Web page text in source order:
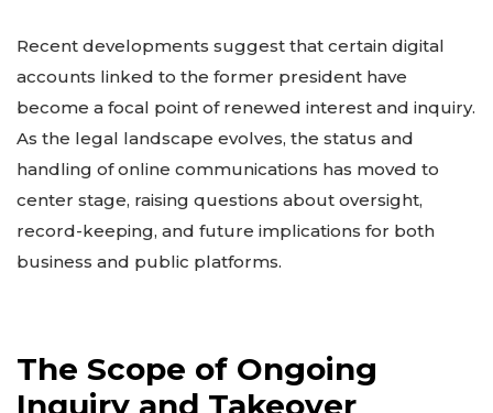
Recent developments suggest that certain digital
accounts linked to the former president have
become a focal point of renewed interest and inquiry.
As the legal landscape evolves, the status and
handling of online communications has moved to
center stage, raising questions about oversight,
record-keeping, and future implications for both
business and public platforms.
The Scope of Ongoing
Inquiry and Takeover